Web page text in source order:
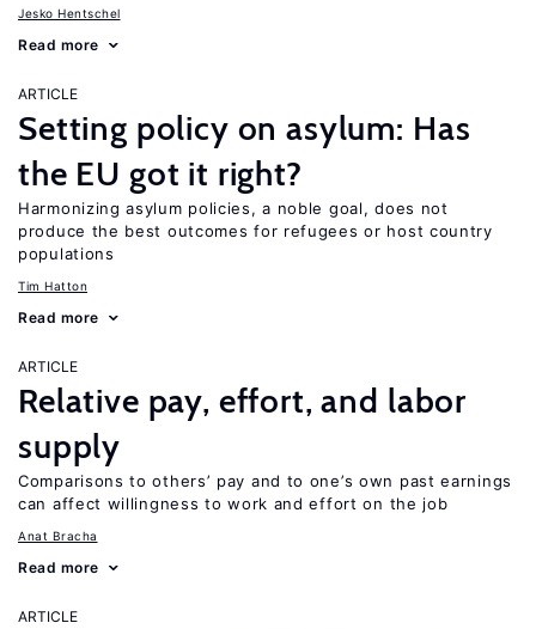
Jesko Hentschel
Read more
ARTICLE
Setting policy on asylum: Has
the EU got it right?
Harmonizing asylum policies, a noble goal, does not
produce the best outcomes for refugees or host country
populations
Tim Hatton
Read more
ARTICLE
Relative pay, effort, and labor
supply
Comparisons to others’ pay and to one’s own past earnings
can affect willingness to work and effort on the job
Anat Bracha
Read more
ARTICLE